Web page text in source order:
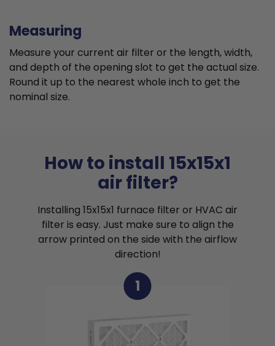
Measuring
Measure your current air filter or the length, width,
and depth of the opening slot to get the actual size.
Round it up to the nearest whole inch to get the
nominal size.
How to install 15x15x1
air filter?
Installing 15x15x1 furnace filter or HVAC air
filter is easy. Just make sure to align the
arrow printed on the side with the airflow
direction!
1